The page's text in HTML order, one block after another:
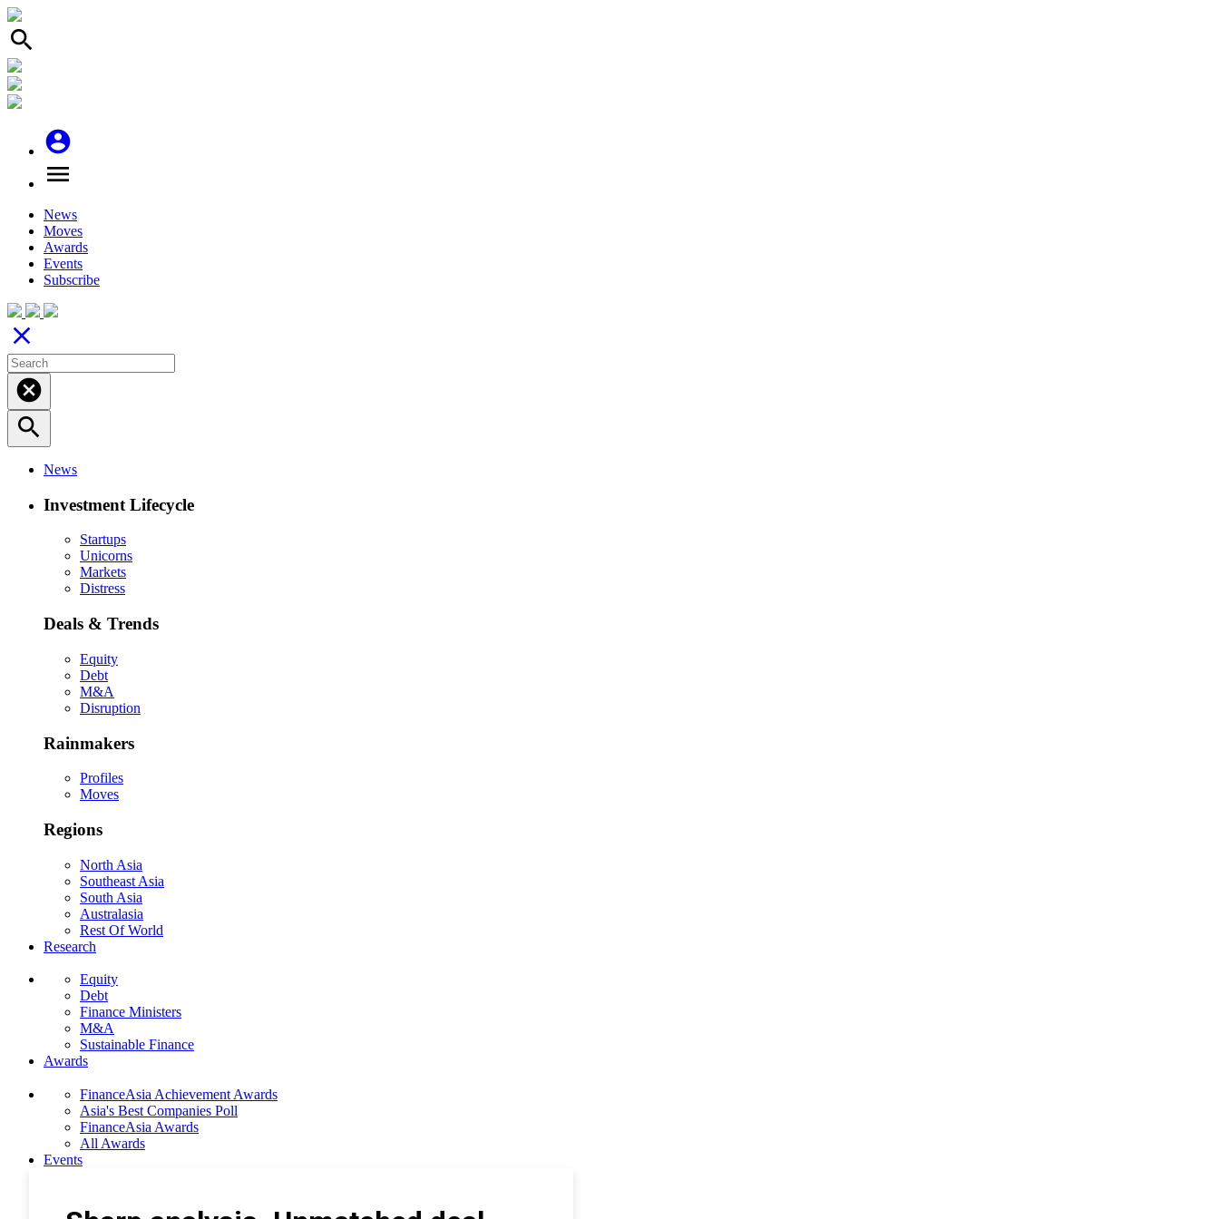
search
account_circle
menu
News
Moves
Awards
Events
Subscribe
close
cancel
search
News
Investment Lifecycle
Startups
Unicorns
Markets
Distress
Deals & Trends
Equity
Debt
M&A
Disruption
Rainmakers
Profiles
Moves
Regions
North Asia
Southeast Asia
South Asia
Australasia
Rest Of World
Research
Equity
Debt
Finance Ministers
M&A
Sustainable Finance
Awards
FinanceAsia Achievement Awards
Asia's Best Companies Poll
FinanceAsia Awards
All Awards
Events